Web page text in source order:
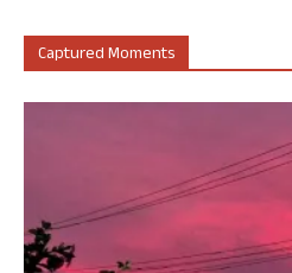
Captured Moments